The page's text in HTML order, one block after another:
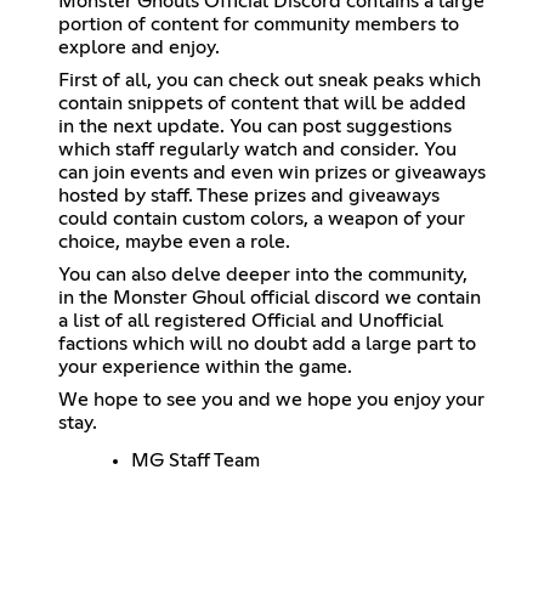
portion of content for community members to
explore and enjoy.
First of all, you can check out sneak peaks which
contain snippets of content that will be added
in the next update. You can post suggestions
which staff regularly watch and consider. You
can join events and even win prizes or giveaways
hosted by staff. These prizes and giveaways
could contain custom colors, a weapon of your
choice, maybe even a role.
You can also delve deeper into the community,
in the Monster Ghoul official discord we contain
a list of all registered Official and Unofficial
factions which will no doubt add a large part to
your experience within the game.
We hope to see you and we hope you enjoy your
stay.
MG Staff Team